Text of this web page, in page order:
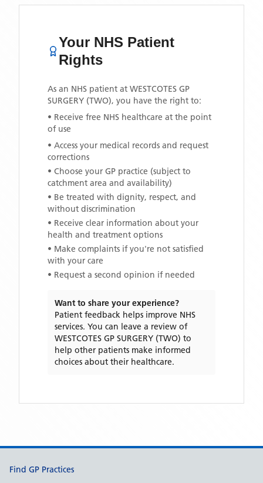
Your NHS Patient
Rights
As an NHS patient at WESTCOTES GP
SURGERY (TWO), you have the right to:
• Receive free NHS healthcare at the point
of use
• Access your medical records and request
corrections
• Choose your GP practice (subject to
catchment area and availability)
• Be treated with dignity, respect, and
without discrimination
• Receive clear information about your
health and treatment options
• Make complaints if you're not satisfied
with your care
• Request a second opinion if needed
Want to share your experience?
Patient feedback helps improve NHS
services. You can leave a review of
WESTCOTES GP SURGERY (TWO) to
help other patients make informed
choices about their healthcare.
Support links
Find GP Practices